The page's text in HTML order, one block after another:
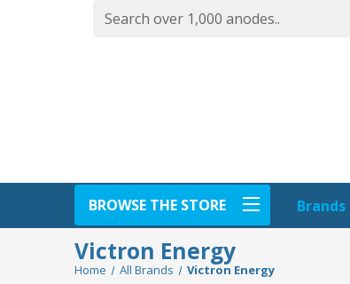
BROWSE THE STORE Brands
Victron Energy
Home All Brands Victron Energy